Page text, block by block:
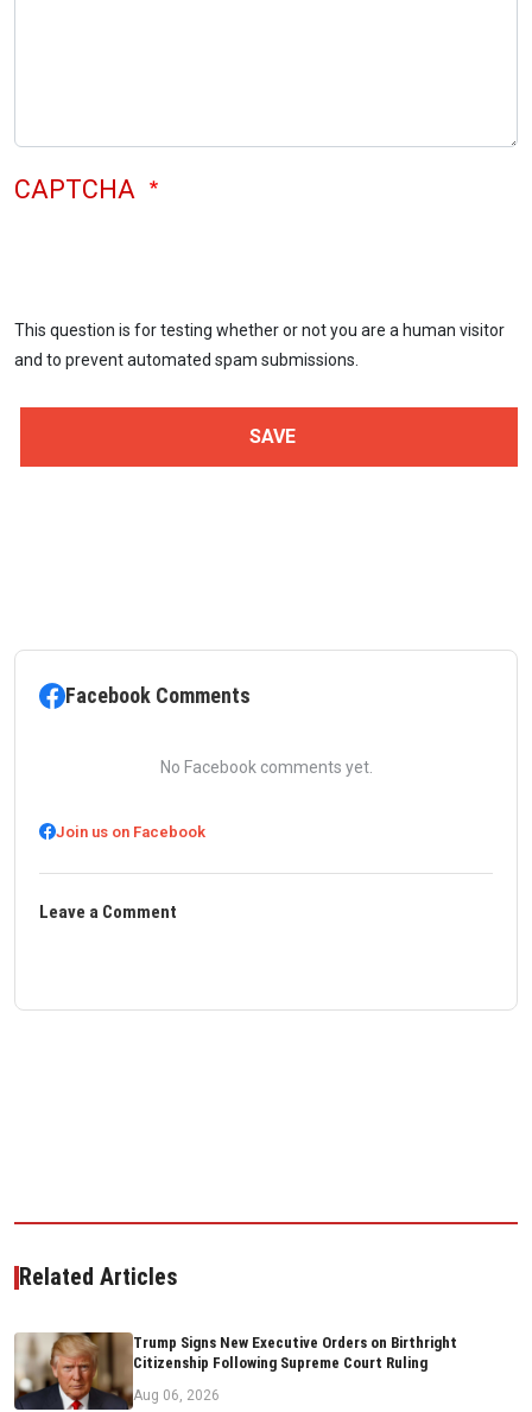
CAPTCHA
This question is for testing whether or not you are a human visitor
and to prevent automated spam submissions.
Facebook Comments
No Facebook comments yet.
Join us on Facebook
Leave a Comment
Related Articles
Trump Signs New Executive Orders on Birthright
Citizenship Following Supreme Court Ruling
Aug 06, 2026